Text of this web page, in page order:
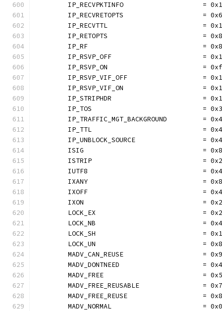
IP_RECVPKTINFO                    =
	IP_RECVRETOPTS                    = 0x6
IP_RECVTTL                        =
	IP_RETOPTS                        = 0x8
IP_RF                             =
IP_RSVP_OFF                       =
	IP_RSVP_ON                        = 0xf
IP_RSVP_VIF_OFF                   =
IP_RSVP_VIF_ON                    =
IP_STRIPHDR                       =
	IP_TOS                            = 0x3
IP_TRAFFIC_MGT_BACKGROUND         =
	IP_TTL                            = 0x4
IP_UNBLOCK_SOURCE                 =
ISIG                              =
ISTRIP                            =
IUTF8                             =
IXANY                             =
IXOFF                             =
IXON                              =
	LOCK_EX                           = 0x2
	LOCK_NB                           = 0x4
	LOCK_SH                           = 0x1
	LOCK_UN                           = 0x8
	MADV_CAN_REUSE                    = 0x9
	MADV_DONTNEED                     = 0x4
	MADV_FREE                         = 0x5
	MADV_FREE_REUSABLE                = 0x7
	MADV_FREE_REUSE                   = 0x8
	MADV_NORMAL                       = 0x0